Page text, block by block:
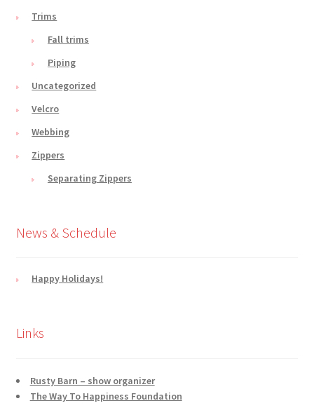
Trims
Fall trims
Piping
Uncategorized
Velcro
Webbing
Zippers
Separating Zippers
News & Schedule
Happy Holidays!
Links
Rusty Barn – show organizer
The Way To Happiness Foundation